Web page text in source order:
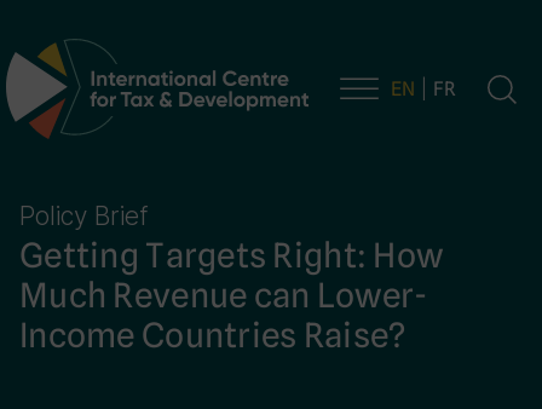
Main Navigation EN FR
Policy Brief
Getting Targets Right: How
Much Revenue can Lower-
Income Countries Raise?